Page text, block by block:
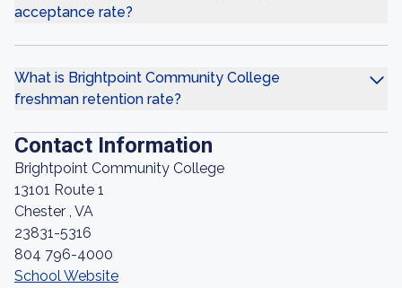
acceptance rate?
What is Brightpoint Community College
freshman retention rate?
Contact Information
Brightpoint Community College
13101 Route 1
Chester , VA
23831-5316
804 796-4000
School Website